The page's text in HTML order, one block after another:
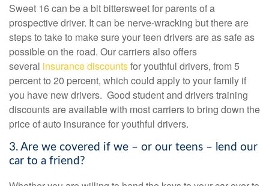
Sweet 16 can be a bit bittersweet for parents of a
prospective driver. It can be nerve-wracking but there are
steps to take to make sure your teen drivers are as safe as
possible on the road. Our carriersalso offers
several insurance discountsfor youthful drivers, from 5
percent to 20 percent, which could apply to your family if
you have new drivers. Good student and drivers training
discounts are available with most carriers to bring down the
price of auto insurance for youthful drivers.
3. Are we covered if we – or our teens – lend our
car to a friend?